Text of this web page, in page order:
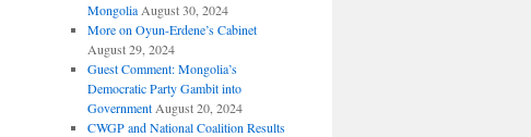
Mongolia August 30, 2024
More on Oyun-Erdene’s Cabinet
August 29, 2024
Guest Comment: Mongolia’s
Democratic Party Gambit into
Government August 20, 2024
CWGP and National Coalition Results